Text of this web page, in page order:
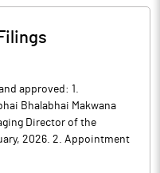
approved: 1.
Bhalabhai Makwana
Director of the
2026. 2. Appointment